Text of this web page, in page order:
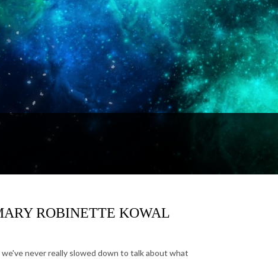
ROBINETTE KOWAL
never really slowed down to talk about what